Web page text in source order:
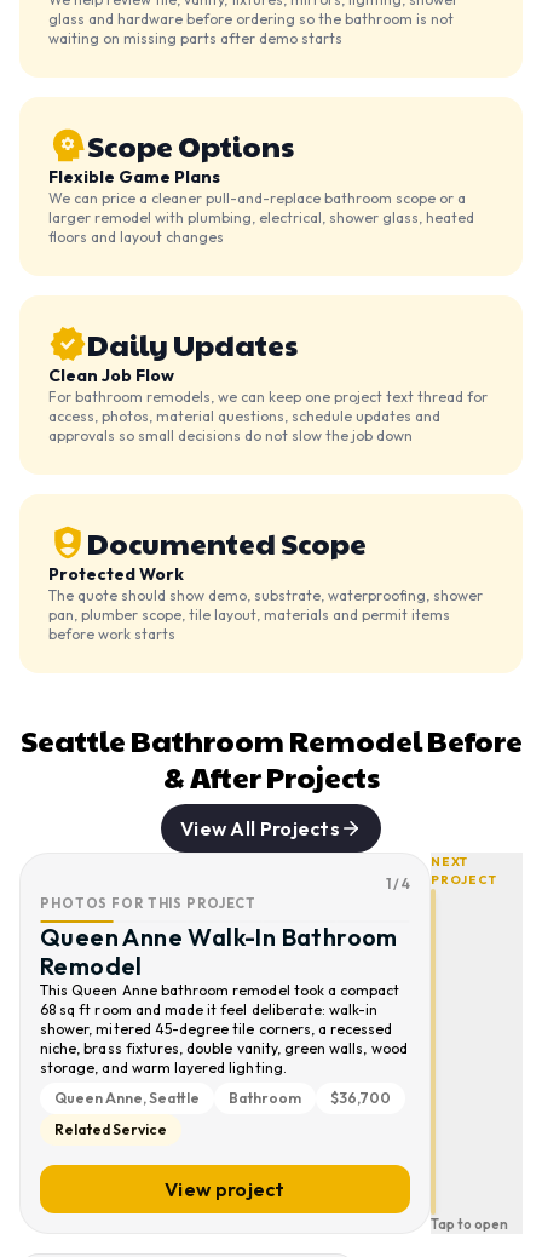
glass and hardware before ordering so the bathroom is not
waiting on missing parts after demo starts
Scope Options
Flexible Game Plans
We can price a cleaner pull-and-replace bathroom scope or a
larger remodel with plumbing, electrical, shower glass, heated
floors and layout changes
Daily Updates
Clean Job Flow
For bathroom remodels, we can keep one project text thread for
access, photos, material questions, schedule updates and
approvals so small decisions do not slow the job down
Documented Scope
Protected Work
The quote should show demo, substrate, waterproofing, shower
pan, plumber scope, tile layout, materials and permit items
before work starts
Seattle Bathroom Remodel Before
& After Projects
View All Projects
1/4
PHOTOS FOR THIS PROJECT
Queen Anne Walk-In Bathroom
Remodel
This Queen Anne bathroom remodel took a compact
68 sq ft room and made it feel deliberate: walk-in
shower, mitered 45-degree tile corners, a recessed
niche, brass fixtures, double vanity, green walls, wood
storage, and warm layered lighting.
Queen Anne, Seattle
Bathroom
$36,700
Related Service
View project
NEXT
PROJECT
Tap to open